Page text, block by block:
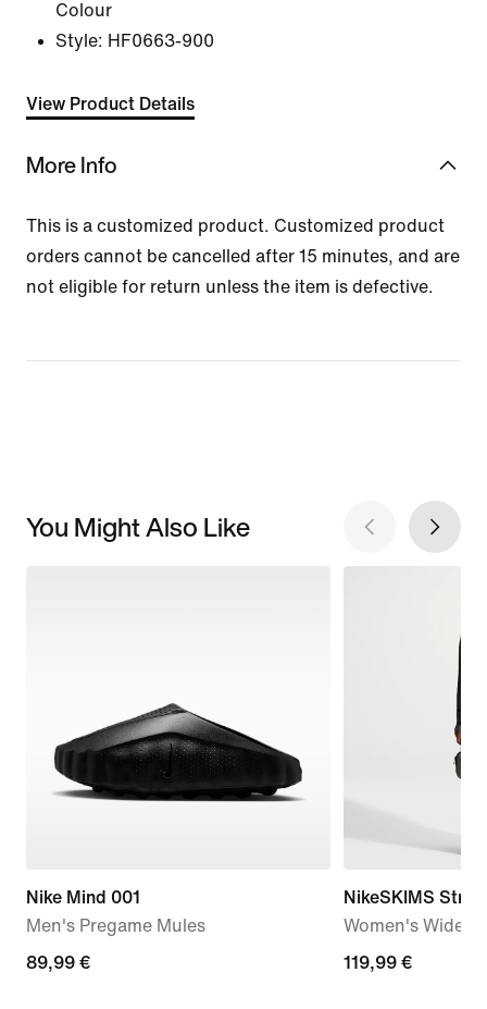
Colour
Style: HF0663-900
View Product Details
More Info
This is a customized product. Customized product
orders cannot be cancelled after 15 minutes, and are
not eligible for return unless the item is defective.
You Might Also Like
Nike Mind 001
Men's Pregame Mules
89,99
89,99 €
NikeSKIMS
Women's Wide-
119,99
119,99 €